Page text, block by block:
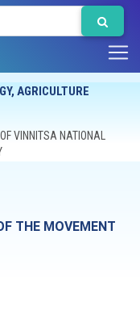
AGRICULTURE
VINNITSA NATIONAL
THE MOVEMENT